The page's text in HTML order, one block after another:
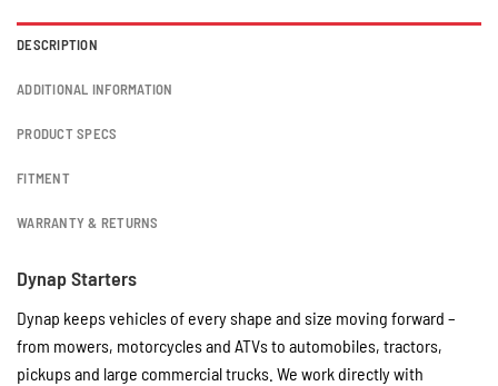
DESCRIPTION
ADDITIONAL INFORMATION
PRODUCT SPECS
FITMENT
WARRANTY & RETURNS
Dynap Starters
Dynap keeps vehicles of every shape and size moving forward –
from mowers, motorcycles and ATVs to automobiles, tractors,
pickups and large commercial trucks. We work directly with